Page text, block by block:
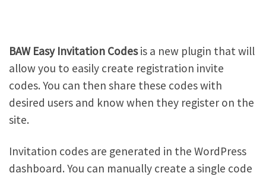
BAW Easy Invitation Codesis a new plugin that will
allow you to easily create registration invite
codes. You can then share these codes with
desired users and know when they register on the
site.
Invitation codes are generated in the WordPress
dashboard. You can manually create a single code